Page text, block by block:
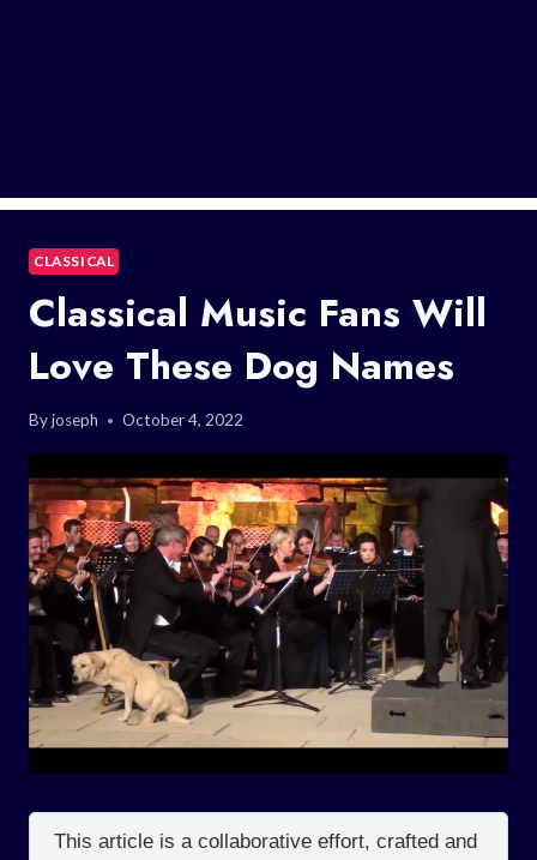
CLASSICAL
Classical Music Fans Will
Love These Dog Names
Byjoseph October 4, 2022
This article is a collaborative effort, crafted and